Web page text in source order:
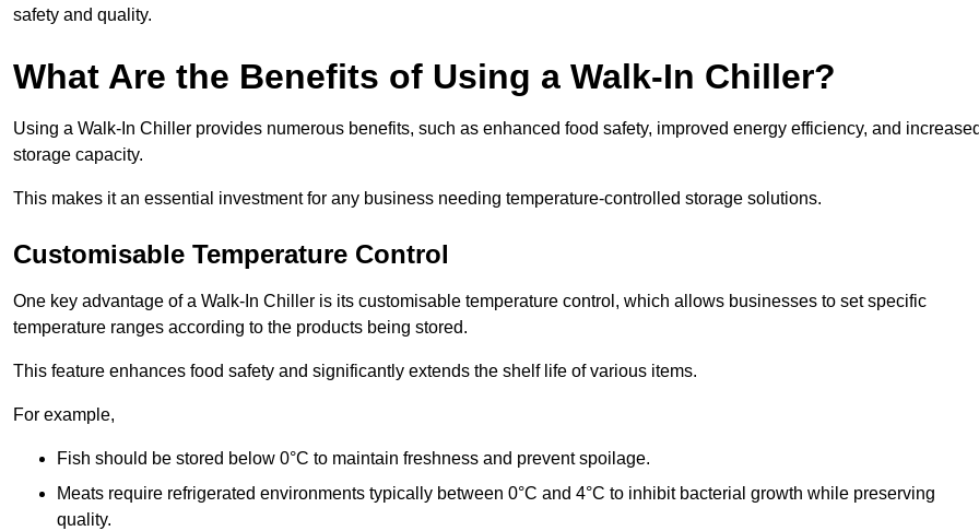
safety and quality.
What Are the Benefits of Using a Walk-In Chiller?
Using a Walk-In Chiller provides numerous benefits, such as enhanced food safety, improved energy efficiency, and
storage capacity.
This makes it an essential investment for any business needing temperature-controlled storage solutions.
Customisable Temperature Control
One key advantage of a Walk-In Chiller is its customisable temperature control, which allows businesses to set specific
temperature ranges according to the products being stored.
This feature enhances food safety and significantly extends the shelf life of various items.
For example,
Fish should be stored below 0°C to maintain freshness and prevent spoilage.
Meats require refrigerated environments typically between 0°C and 4°C to inhibit bacterial growth while preserving
quality.